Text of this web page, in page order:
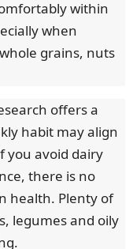
within
when
grains, nuts
offers a
habit may align
you avoid dairy
there is no
health. Plenty of
legumes and oily